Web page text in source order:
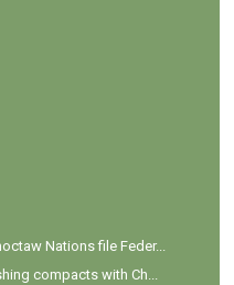
Nations file Feder...
compacts with Ch...